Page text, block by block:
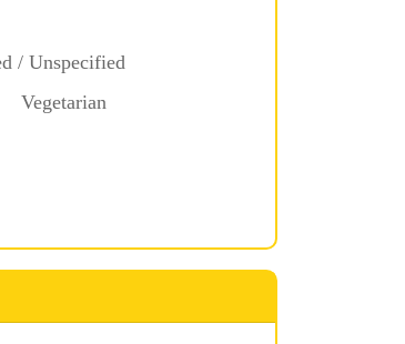
/ Unspecified
Vegetarian